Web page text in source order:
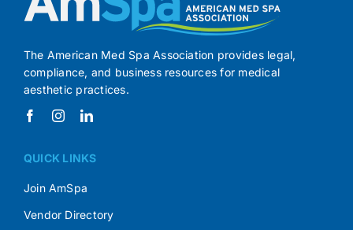
The American Med Spa Association provides legal,
compliance, and business resources for medical
aesthetic practices.
QUICK LINKS
Join AmSpa
Vendor Directory